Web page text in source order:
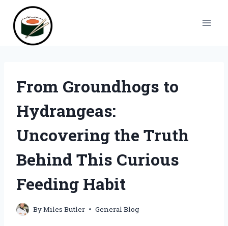
content
From Groundhogs to
Hydrangeas:
Uncovering the Truth
Behind This Curious
Feeding Habit
ByMiles Butler General Blog